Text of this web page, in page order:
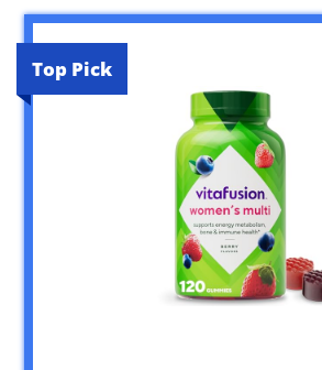
Top Pick